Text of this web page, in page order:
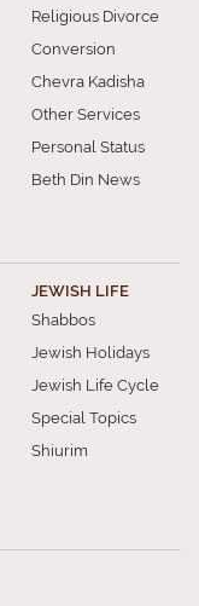
Religious Divorce
Conversion
Chevra Kadisha
Other Services
Personal Status
Beth Din News
JEWISH LIFE
Shabbos
Jewish Holidays
Jewish Life Cycle
Special Topics
Shiurim